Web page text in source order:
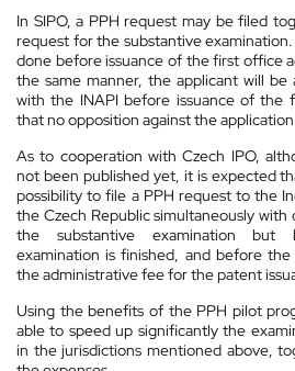
In SIPO, a PPH request may be filed
request for the substantive
done before issuance of the first office
the same manner, the applicant will
with the INAPI before issuance of the
that no opposition against the
As to cooperation with Czech IPO,
not been published yet, it is expected
possibility to file a PPH request to the
the Czech Republic simultaneously
the substantive examination but
examination is finished, and before
the administrative fee for the patent
Using the benefits of the PPH pilot
able to speed up significantly the
in the jurisdictions mentioned above,